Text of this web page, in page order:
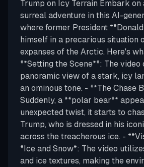
Trump on Icy Terrain Embark on
surreal adventure in this AI-
where former President
himself in a precarious situation
expanses of the Arctic. Here's
**Setting the Scene**: The video
panoramic view of a stark, icy
an ominous tone. - **The Chase
Suddenly, a **polar bear**
unexpected twist, it starts to
Trump, who is dressed in his
across the treacherous ice. -
*Ice and Snow*: The video
and ice textures, making the